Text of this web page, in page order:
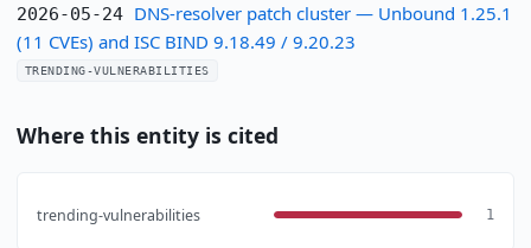
2026-05-24 DNS-resolver patch cluster — Unbound 1.25.1
(11 CVEs) and ISC BIND 9.18.49 / 9.20.23
TRENDING-VULNERABILITIES
Where this entity is cited
trending-vulnerabilities 1